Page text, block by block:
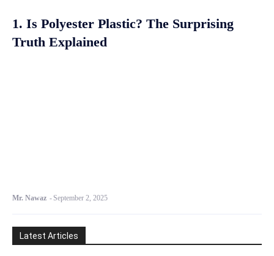
1. Is Polyester Plastic? The Surprising
Truth Explained
Mr. Nawaz - September 2, 2025
Latest Articles